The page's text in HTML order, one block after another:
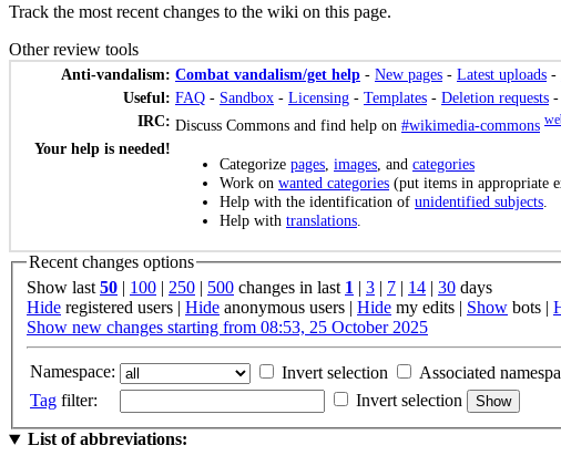
Track the most recent changes to the wiki on this page.
Other review tools
Anti-vandalism: Combat vandalism/get help - New pages - Latest uploads -
Useful: FAQ - Sandbox - Licensing - Templates - Deletion requests -
IRC: Discuss Commons and find help on #wikimedia-commons
Your help is needed!
Categorize pages, images, and categories
Work on wanted categories (put items in appropriate
Help with the identification of unidentified subjects.
Help with translations.
Recent changes options
Show last50 100 250 500 changes in last 1 3 7 14 30 days
Hide registered users Hide anonymous users Hide my edits Show bots
Show new changes starting from 08:53, 25 October 2025
Namespace: Invert selection
Associated
Tag filter: Invert selection
List of abbreviations: